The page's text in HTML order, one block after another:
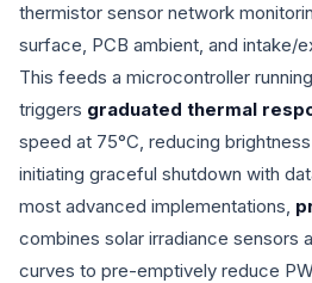
thermistor sensor network
surface, PCB ambient, and intake/
This feeds a microcontroller
triggers graduated thermal
speed at 75°C, reducing
initiating graceful shutdown with
most advanced implementations,
combines solar irradiance sensors
curves to pre-emptively reduce